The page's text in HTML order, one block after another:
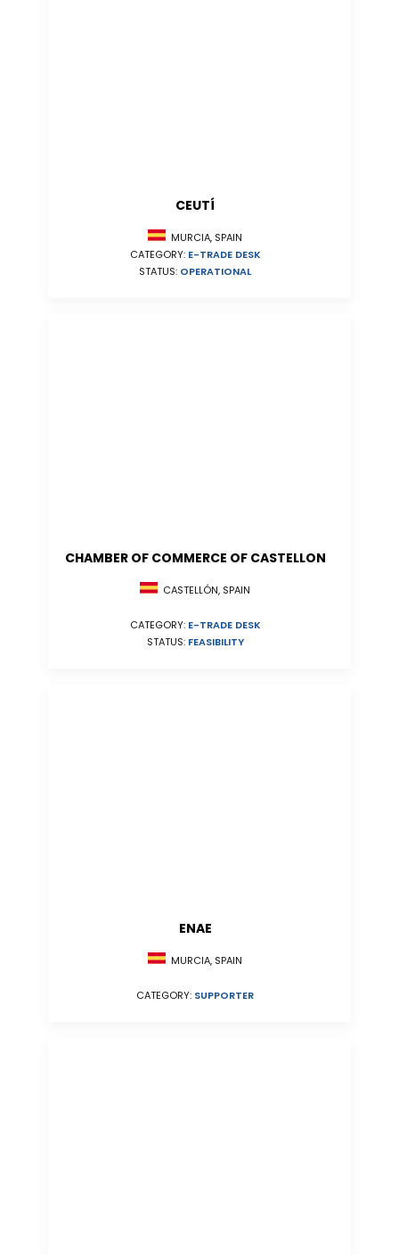
CEUTÍ
MURCIA, SPAIN
CATEGORY: E-TRADE DESK
STATUS: OPERATIONAL
CHAMBER OF COMMERCE OF CASTELLON
CASTELLÓN, SPAIN
CATEGORY: E-TRADE DESK
STATUS: FEASIBILITY
ENAE
MURCIA, SPAIN
CATEGORY: SUPPORTER